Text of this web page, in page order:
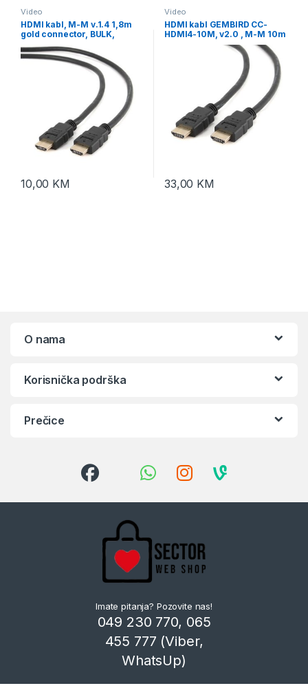
Video
HDMI kabl, M-M v.1.4 1,8m
gold connector, BULK,
10,00 KM
Video
HDMI kabl GEMBIRD CC-
HDMI4-10M, v2.0 , M-M 10m
gold connector, BULK
33,00 KM
O nama
Korisnička podrška
Prečice
Imate pitanja? Pozovite nas!
049 230 770, 065
455 777 (Viber,
WhatsUp)